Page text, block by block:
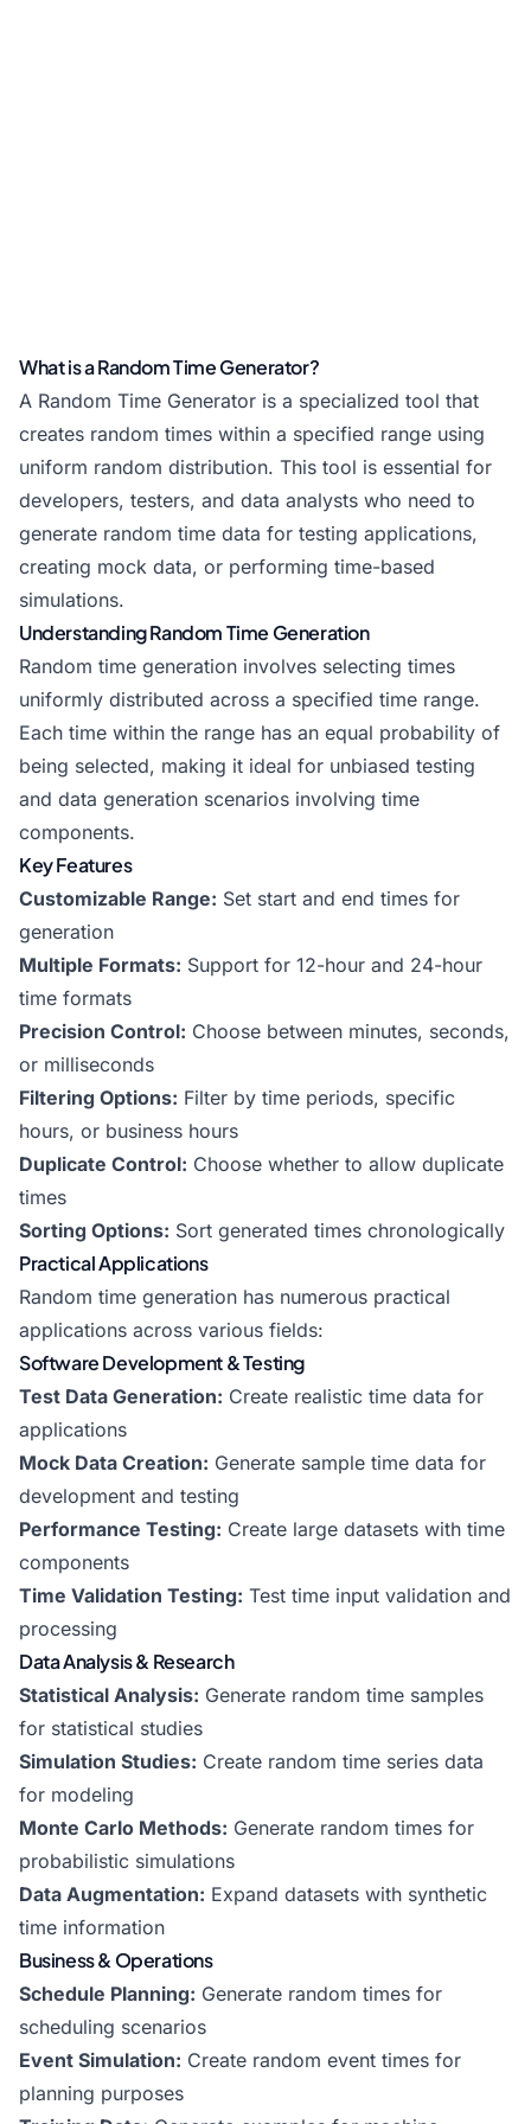
What is a Random Time Generator?
A Random Time Generator is a specialized tool that
creates random times within a specified range using
uniform random distribution. This tool is essential for
developers, testers, and data analysts who need to
generate random time data for testing applications,
creating mock data, or performing time-based
simulations.
Understanding Random Time Generation
Random time generation involves selecting times
uniformly distributed across a specified time range.
Each time within the range has an equal probability of
being selected, making it ideal for unbiased testing
and data generation scenarios involving time
components.
Key Features
Customizable Range: Set start and end times for
generation
Multiple Formats: Support for 12-hour and 24-hour
time formats
Precision Control: Choose between minutes, seconds,
or milliseconds
Filtering Options: Filter by time periods, specific
hours, or business hours
Duplicate Control: Choose whether to allow duplicate
times
Sorting Options: Sort generated times chronologically
Practical Applications
Random time generation has numerous practical
applications across various fields:
Software Development & Testing
Test Data Generation: Create realistic time data for
applications
Mock Data Creation: Generate sample time data for
development and testing
Performance Testing: Create large datasets with time
components
Time Validation Testing: Test time input validation and
processing
Data Analysis & Research
Statistical Analysis: Generate random time samples
for statistical studies
Simulation Studies: Create random time series data
for modeling
Monte Carlo Methods: Generate random times for
probabilistic simulations
Data Augmentation: Expand datasets with synthetic
time information
Business & Operations
Schedule Planning: Generate random times for
scheduling scenarios
Event Simulation: Create random event times for
planning purposes